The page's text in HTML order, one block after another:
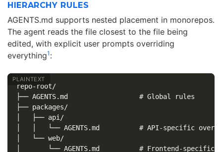
HIERARCHY RULES
AGENTS.md supports nested placement in monorepos.
The agent reads the file closest to the file being
edited, with explicit user prompts overriding
everything1 :
repo-root/
├── AGENTS.md                  # Global rules
├── packages/
│   ├── api/
│   │   └── AGENTS.md          # API-specific
│   └── web/